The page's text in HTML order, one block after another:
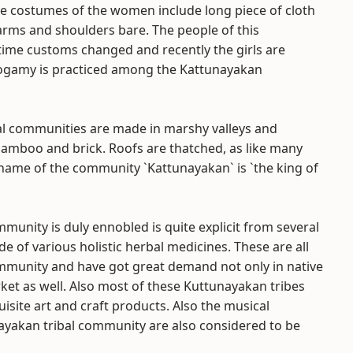
costumes of the women include long piece of cloth
and shoulders bare. The people of this
customs changed and recently the girls are
is practiced among the Kattunayakan
are made in marshy valleys and
and brick. Roofs are thatched, as like many
of the community `Kattunayakan` is `the king of
is duly ennobled is quite explicit from several
of various holistic herbal medicines. These are all
and have got great demand not only in native
as well. Also most of these Kuttunayakan tribes
art and craft products. Also the musical
tribal community are also considered to be